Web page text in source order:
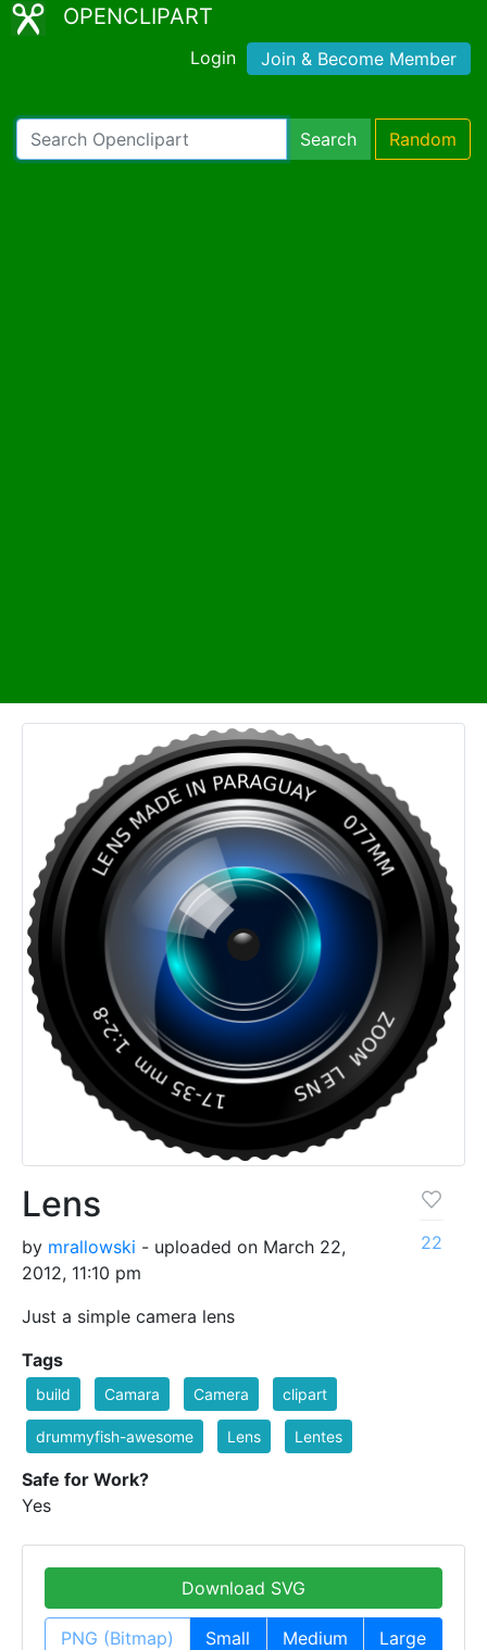
OPENCLIPART
Login Join & Become Member
Search Random
Lens
by mrallowski - uploaded on March 22,
2012, 11:10 pm
Just a simple camera lens
22
Tags
build Camara Camera clipart
drummyfish-awesome Lens Lentes
Safe for Work?
Yes
Download SVG
PNG (Bitmap) Small Medium Large